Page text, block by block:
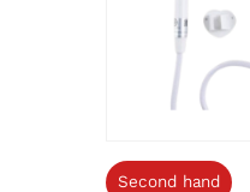
Second hand